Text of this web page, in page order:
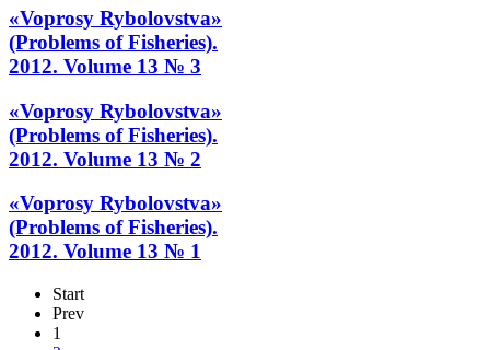
«Voprosy Rybolovstva»
(Problems of Fisheries).
2012. Volume 13 № 3
«Voprosy Rybolovstva»
(Problems of Fisheries).
2012. Volume 13 № 2
«Voprosy Rybolovstva»
(Problems of Fisheries).
2012. Volume 13 № 1
Start
Prev
1